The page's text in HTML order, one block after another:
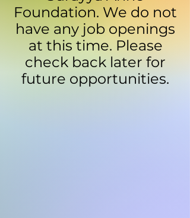
Foundation. We do not
have any job openings
at this time. Please
check back later for
future opportunities.